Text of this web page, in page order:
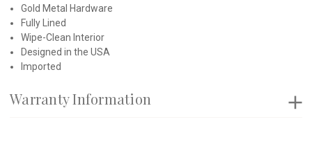
Gold Metal Hardware
Fully Lined
Wipe-Clean Interior
Designed in the USA
Imported
Warranty Information